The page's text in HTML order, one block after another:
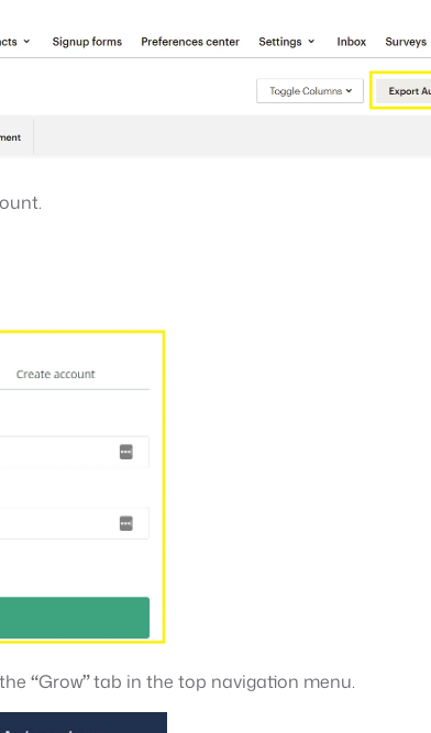
“Grow”tab in the top navigation menu.